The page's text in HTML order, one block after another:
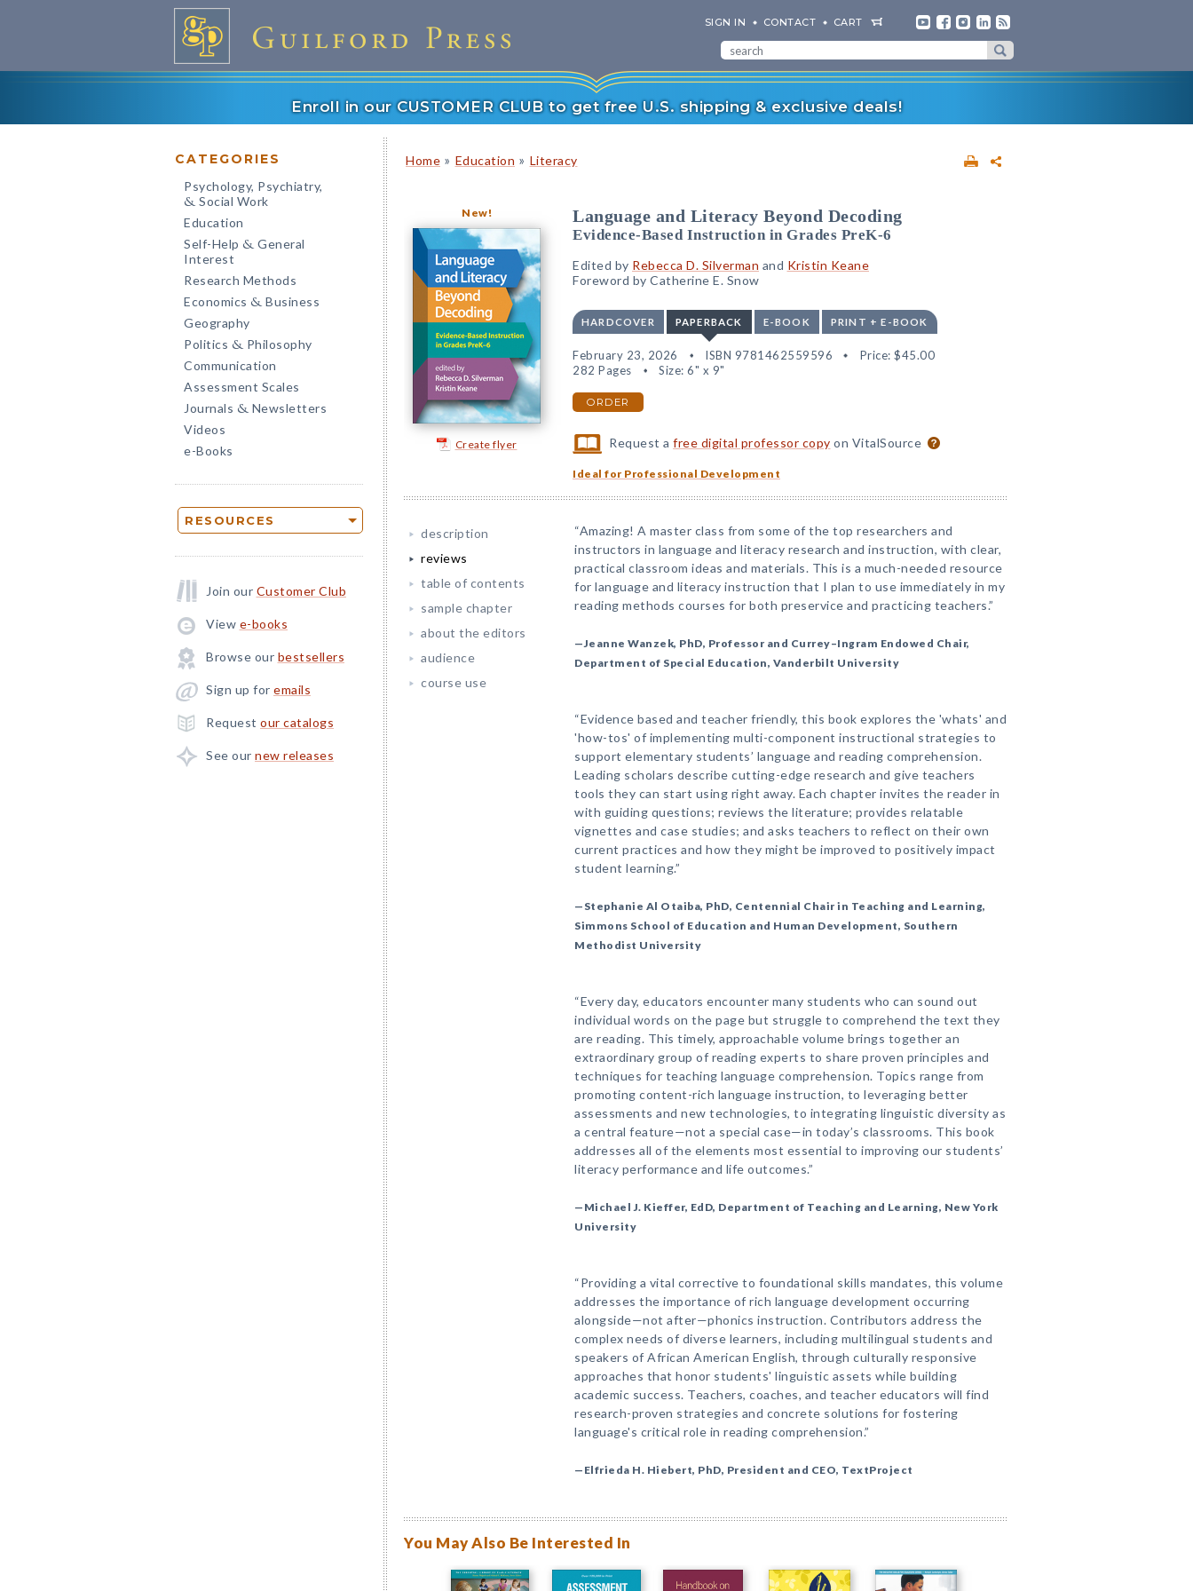
SIGN IN CONTACT CART
Enroll in our CUSTOMER CLUB to get free U.S. shipping & exclusive deals!
CATEGORIES
Psychology, Psychiatry,
& Social Work
Education
Self-Help & General
Interest
Research Methods
Economics & Business
Geography
Politics & Philosophy
Communication
Assessment Scales
Journals & Newsletters
Videos
e-Books
RESOURCES
Join our Customer Club
View e-books
Browse our bestsellers
Sign up for emails
Request our catalogs
See our new releases
Home » Education » Literacy
New!
Create flyer
Language and Literacy Beyond Decoding
Evidence-Based Instruction in Grades PreK-6
Edited by Rebecca D. Silverman and Kristin Keane
Foreword by Catherine E. Snow
HARDCOVER PAPERBACK E-BOOK PRINT + E-BOOK
February 23, 2026 ISBN 9781462559596 Price: $45.00
282 Pages
Size: 6" x 9"
ORDER
Request afree digital professor copy on VitalSource
Ideal for Professional Development
description
reviews
table of contents
sample chapter
about the editors
audience
course use
“Amazing! A master class from some of the top researchers and
instructors in language and literacy research and instruction, with clear,
practical classroom ideas and materials. This is a much-needed resource
for language and literacy instruction that I plan to use immediately in my
reading methods courses for both preservice and practicing teachers.”
—Jeanne Wanzek, PhD, Professor and Currey–Ingram Endowed Chair,
Department of Special Education, Vanderbilt University
“Evidence based and teacher friendly, this book explores the 'whats' and
'how-tos' of implementing multi-component instructional strategies to
support elementary students’ language and reading comprehension.
Leading scholars describe cutting-edge research and give teachers
tools they can start using right away. Each chapter invites the reader in
with guiding questions; reviews the literature; provides relatable
vignettes and case studies; and asks teachers to reflect on their own
current practices and how they might be improved to positively impact
student learning.”
—Stephanie Al Otaiba, PhD, Centennial Chair in Teaching and Learning,
Simmons School of Education and Human Development, Southern
Methodist University
“Every day, educators encounter many students who can sound out
individual words on the page but struggle to comprehend the text they
are reading. This timely, approachable volume brings together an
extraordinary group of reading experts to share proven principles and
techniques for teaching language comprehension. Topics range from
promoting content-rich language instruction, to leveraging better
assessments and new technologies, to integrating linguistic diversity as
a central feature—not a special case—in today’s classrooms. This book
addresses all of the elements most essential to improving our students’
literacy performance and life outcomes.”
—Michael J. Kieffer, EdD, Department of Teaching and Learning, New York
University
“Providing a vital corrective to foundational skills mandates, this volume
addresses the importance of rich language development occurring
alongside—not after—phonics instruction. Contributors address the
complex needs of diverse learners, including multilingual students and
speakers of African American English, through culturally responsive
approaches that honor students' linguistic assets while building
academic success. Teachers, coaches, and teacher educators will find
research-proven strategies and concrete solutions for fostering
language's critical role in reading comprehension.”
—Elfrieda H. Hiebert, PhD, President and CEO, TextProject
You May Also Be Interested In